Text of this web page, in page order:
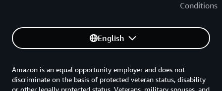
Conditions
English
Amazon is an equal opportunity employer and does not
discriminate on the basis of protected veteran status, disability
or other legally protected status. Veterans, military spouses, and